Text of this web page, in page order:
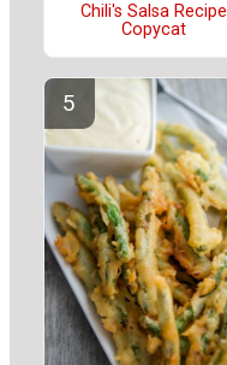
Chili's Salsa Recipe
Copycat